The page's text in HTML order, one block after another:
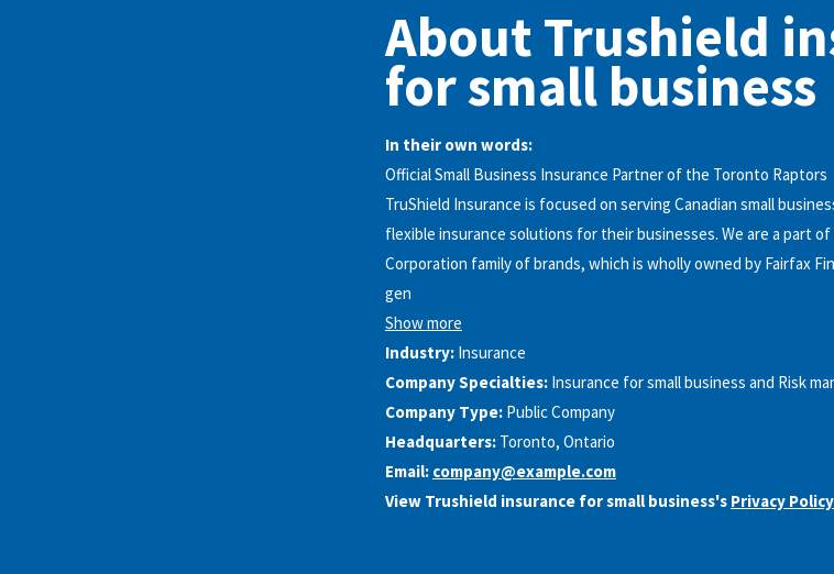
About Trushield
for small business
In their own words:
Official Small Business Insurance Partner of the Toronto Raptors
TruShield Insurance is focused on serving Canadian small
flexible insurance solutions for their businesses. We are a part
Corporation family of brands, which is wholly owned by Fairfax
gen
Show more
Industry: Insurance
Company Specialties: Insurance for small business and Risk
Company Type: Public Company
Headquarters: Toronto, Ontario
Email: company@example.com
View Trushield insurance for small business's Privacy Policy